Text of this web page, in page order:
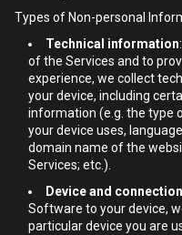
Types of Non-personal
Technical information
of the Services and to
experience, we collect
your device, including
information (e.g. the type
your device uses,
domain name of the
Services; etc.).
Device and
Software to your device,
particular device you are